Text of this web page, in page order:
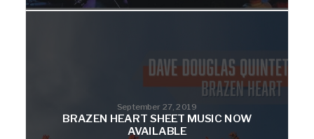
September 27, 2019
BRAZEN HEART SHEET MUSIC NOW
AVAILABLE